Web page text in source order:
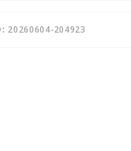
20260604-204923